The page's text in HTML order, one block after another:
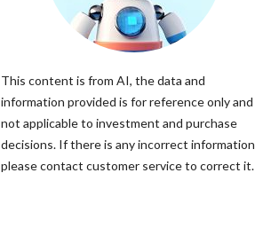
This content is from AI, the data and
information provided is for reference only and
not applicable to investment and purchase
decisions. If there is any incorrect
please contact customer service to correct it.